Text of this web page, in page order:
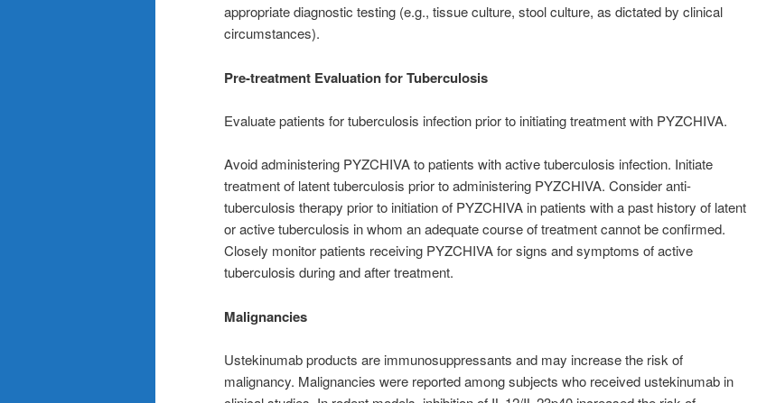
appropriate diagnostic testing (e.g., tissue culture, stool culture, as dictated by clinical
circumstances).
Pre-treatment Evaluation for Tuberculosis
Evaluate patients for tuberculosis infection prior to initiating treatment with PYZCHIVA.
Avoid administering PYZCHIVA to patients with active tuberculosis infection. Initiate
treatment of latent tuberculosis prior to administering PYZCHIVA. Consider anti-
tuberculosis therapy prior to initiation of PYZCHIVA in patients with a past history of latent
or active tuberculosis in whom an adequate course of treatment cannot be confirmed.
Closely monitor patients receiving PYZCHIVA for signs and symptoms of active
tuberculosis during and after treatment.
Malignancies
Ustekinumab products are immunosuppressants and may increase the risk of
malignancy. Malignancies were reported among subjects who received ustekinumab in